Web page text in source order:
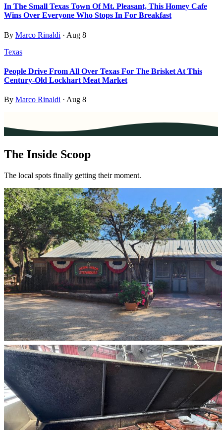
In The Small Texas Town Of Mt. Pleasant, This Homey Cafe
Wins Over Everyone Who Stops In For Breakfast
By Marco Rinaldi · Aug 8
Texas
People Drive From All Over Texas For The Brisket At This
Century-Old Lockhart Meat Market
By Marco Rinaldi · Aug 8
The Inside Scoop
The local spots finally getting their moment.